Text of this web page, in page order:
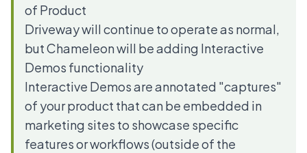
of Product
Driveway will continue to operate as normal,
but Chameleon will be adding Interactive
Demos functionality
Interactive Demos are annotated "captures"
of your product that can be embedded in
marketing sites to showcase specific
features or workflows (outside of the